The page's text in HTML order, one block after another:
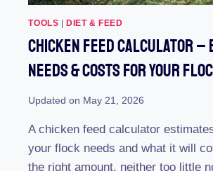
TOOLS DIET & FEED
Chicken Feed Calculator –
Needs & Costs For Your
Updated on May 21, 2026
A chicken feed calculator
your flock needs and what it will
the right amount, neither too little